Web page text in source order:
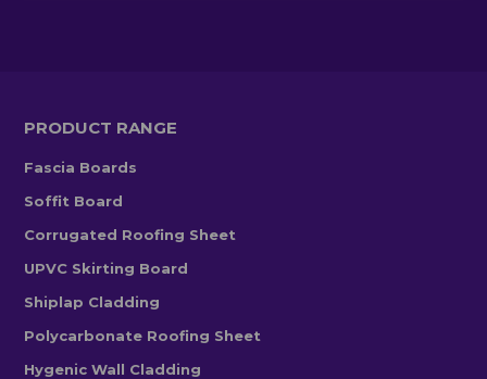
PRODUCT RANGE
Fascia Boards
Soffit Board
Corrugated Roofing Sheet
UPVC Skirting Board
Shiplap Cladding
Polycarbonate Roofing Sheet
Hygenic Wall Cladding